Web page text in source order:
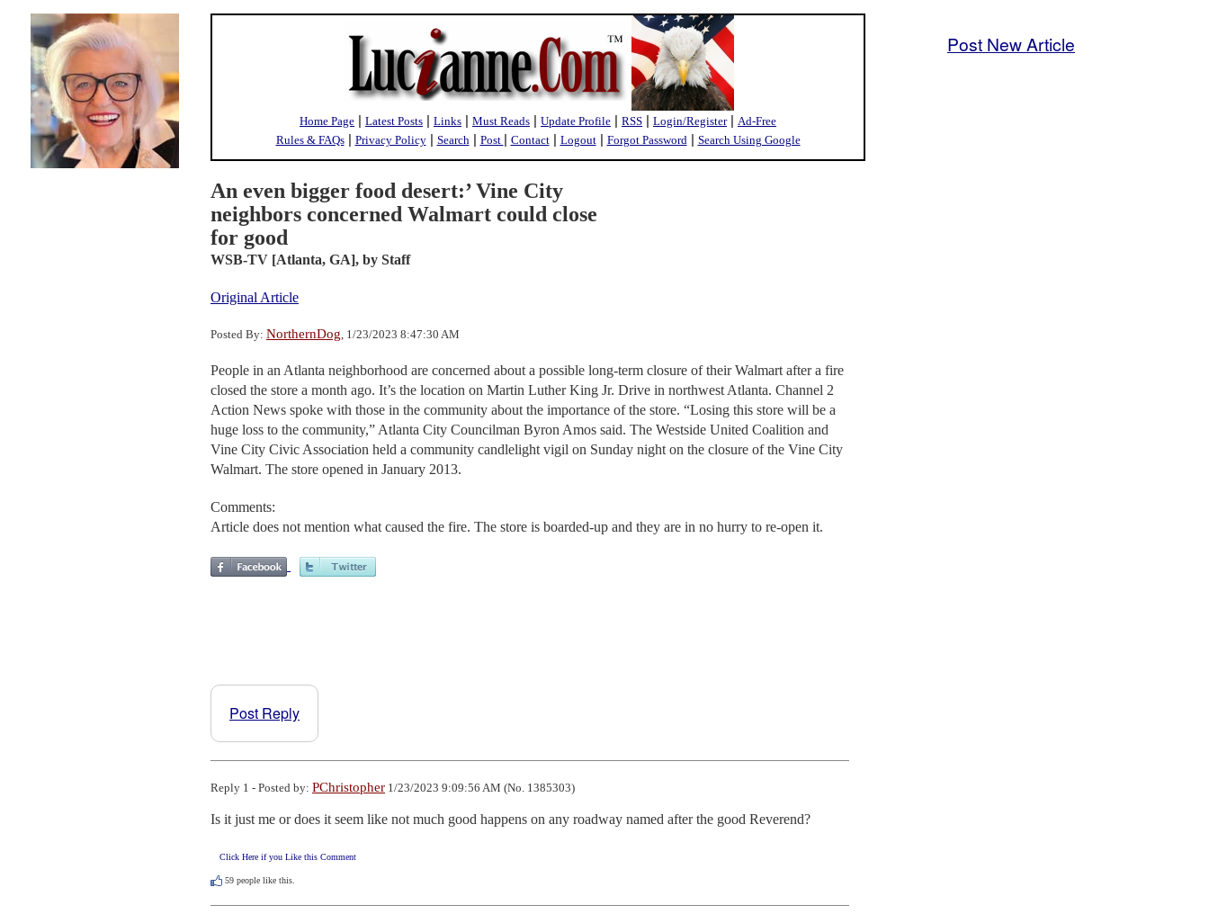
Home Page | Latest Posts | Links | Must Reads | Update Profile | RSS | Login/Register| Ad-Free
Rules & FAQs| Privacy Policy| Search| Post | Contact| Logout| Forgot Password| Search Using Google
An even bigger food desert:’ Vine City
neighbors concerned Walmart could close
for good
WSB-TV [Atlanta, GA], by Staff
Original Article
Posted By: NorthernDog, 1/23/2023 8:47:30 AM
People in an Atlanta neighborhood are concerned about a possible long-term closure of their Walmart after a fire
closed the store a month ago. It’s the location on Martin Luther King Jr. Drive in northwest Atlanta. Channel 2
Action News spoke with those in the community about the importance of the store. “Losing this store will be a
huge loss to the community,” Atlanta City Councilman Byron Amos said. The Westside United Coalition and
Vine City Civic Association held a community candlelight vigil on Sunday night on the closure of the Vine City
Walmart. The store opened in January 2013.
Comments:
Article does not mention what caused the fire. The store is boarded-up and they are in no hurry to re-open it.
Post Reply
Reply 1 - Posted by: PChristopher 1/23/2023 9:09:56 AM (No. 1385303)
Is it just me or does it seem like not much good happens on any roadway named after the good Reverend?
Click Here if you Like this Comment
59 people like this.
Post New Article